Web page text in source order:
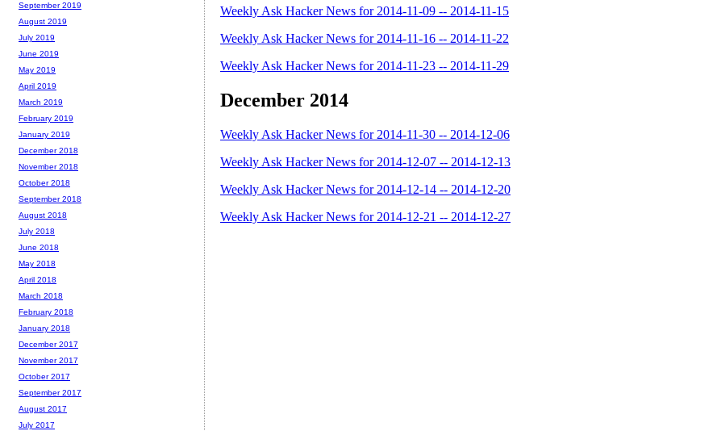
Weekly Ask Hacker News for 2014-11-09 -- 2014-11-15
Weekly Ask Hacker News for 2014-11-16 -- 2014-11-22
Weekly Ask Hacker News for 2014-11-23 -- 2014-11-29
December 2014
Weekly Ask Hacker News for 2014-11-30 -- 2014-12-06
Weekly Ask Hacker News for 2014-12-07 -- 2014-12-13
Weekly Ask Hacker News for 2014-12-14 -- 2014-12-20
Weekly Ask Hacker News for 2014-12-21 -- 2014-12-27
September 2019
August 2019
July 2019
June 2019
May 2019
April 2019
March 2019
February 2019
January 2019
December 2018
November 2018
October 2018
September 2018
August 2018
July 2018
June 2018
May 2018
April 2018
March 2018
February 2018
January 2018
December 2017
November 2017
October 2017
September 2017
August 2017
July 2017